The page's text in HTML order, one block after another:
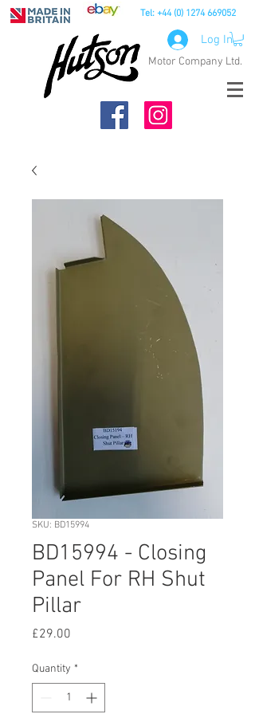
Tel: +44 (0) 1274 669052
Motor Company Ltd.
Log In
SKU: BD15994
BD15994 - Closing
Panel For RH Shut
Pillar
£29.00
Quantity *